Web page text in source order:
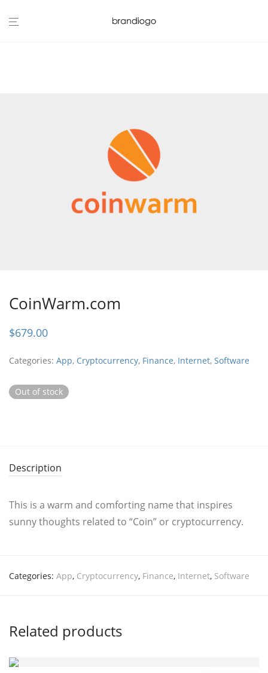
CoinWarm.com
$679.00
Categories: App, Cryptocurrency, Finance, Internet, Software
Out of stock
Description
This is a warm and comforting name that inspires
sunny thoughts related to “Coin” or cryptocurrency.
Categories: App, Cryptocurrency, Finance, Internet, Software
Related products